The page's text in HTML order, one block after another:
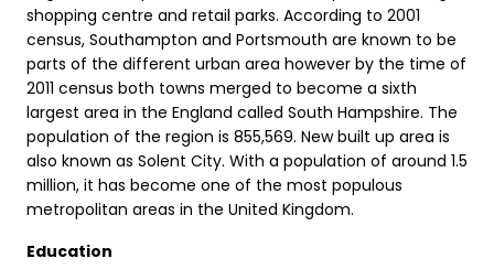
shopping centre and retail parks. According to 2001
census, Southampton and Portsmouth are known to be
parts of the different urban area however by the time of
2011 census both towns merged to become a sixth
largest area in the England called South Hampshire. The
population of the region is 855,569. New built up area is
also known as Solent City. With a population of around 1.5
million, it has become one of the most populous
metropolitan areas in the United Kingdom.
Education